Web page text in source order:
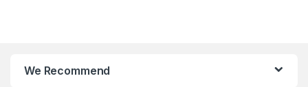
We Recommend